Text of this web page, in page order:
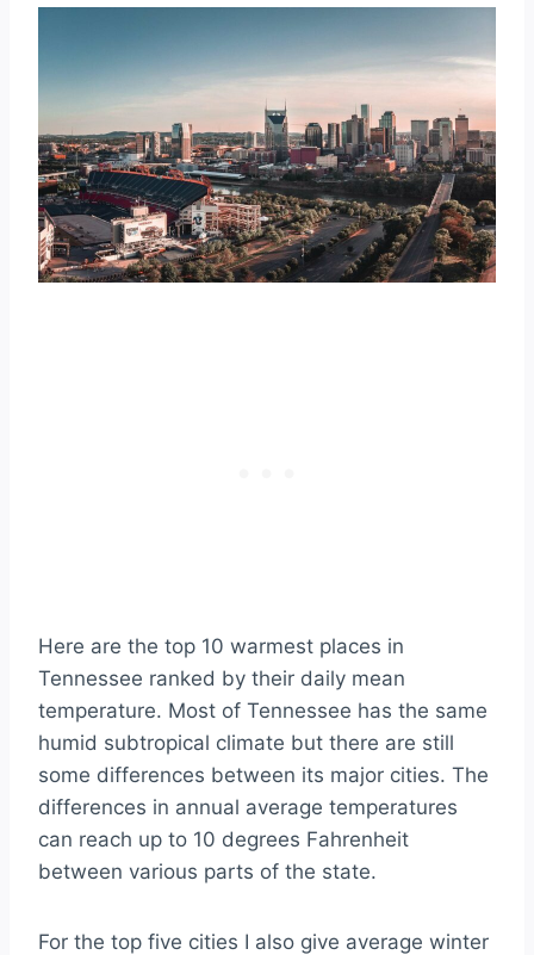
temperature of 60.1 °F
9. Fayetteville – daily mean
temperature of 60 °F
10. Jackson – daily mean
temperature of 59.9 °F
Video Summary of the Warmest
Tennessee Cities
50 Biggest Cities in Tennessee Ranked
by Daily Mean Temperature
Here are the top 10 warmest places in
Tennessee ranked by their daily mean
temperature. Most of Tennessee has the same
humid subtropical climate but there are still
some differences between its major cities. The
differences in annual average temperatures
can reach up to 10 degrees Fahrenheit
between various parts of the state.
For the top five cities I also give average winter